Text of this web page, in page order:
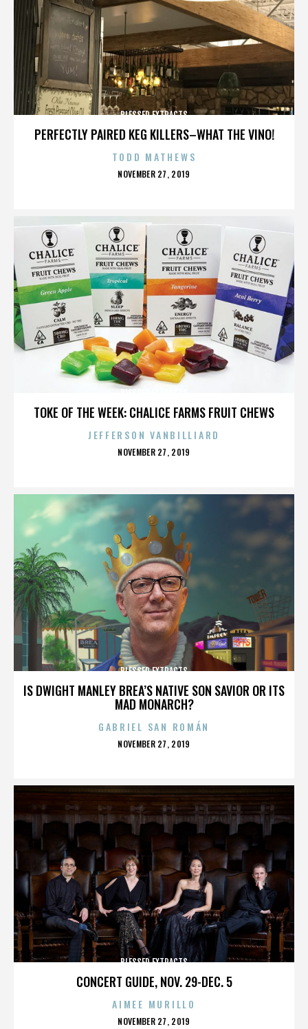
PERFECTLY PAIRED KEG KILLERS–WHAT THE VINO!
BLESSED EXTRACTS
TODD MATHEWS
POSTED
NOVEMBER 27, 2019
TOKE OF THE WEEK: CHALICE FARMS FRUIT CHEWS
JEFFERSON VANBILLIARD
POSTED
NOVEMBER 27, 2019
IS DWIGHT MANLEY BREA’S NATIVE SON SAVIOR OR ITS
MAD MONARCH?
BLESSED EXTRACTS
GABRIEL SAN ROMÁN
POSTED
NOVEMBER 27, 2019
CONCERT GUIDE, NOV. 29-DEC. 5
BLESSED EXTRACTS
AIMEE MURILLO
POSTED
NOVEMBER 27, 2019